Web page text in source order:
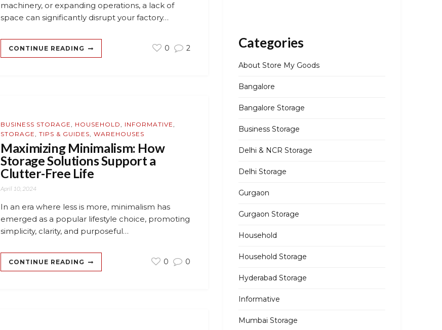
machinery, or expanding operations, a lack of
space can significantly disrupt your factory…
CONTINUE READING 0 2
BUSINESS STORAGE, HOUSEHOLD, INFORMATIVE,
STORAGE, TIPS & GUIDES, WAREHOUSES
Maximizing Minimalism: How
Storage Solutions Support a
Clutter-Free Life
April 10, 2024
In an era where less is more, minimalism has
emerged as a popular lifestyle choice, promoting
simplicity, clarity, and purposeful…
CONTINUE READING 0 0
Categories
About Store My Goods
Bangalore
Bangalore Storage
Business Storage
Delhi & NCR Storage
Delhi Storage
Gurgaon
Gurgaon Storage
Household
Household Storage
Hyderabad Storage
Informative
Mumbai Storage